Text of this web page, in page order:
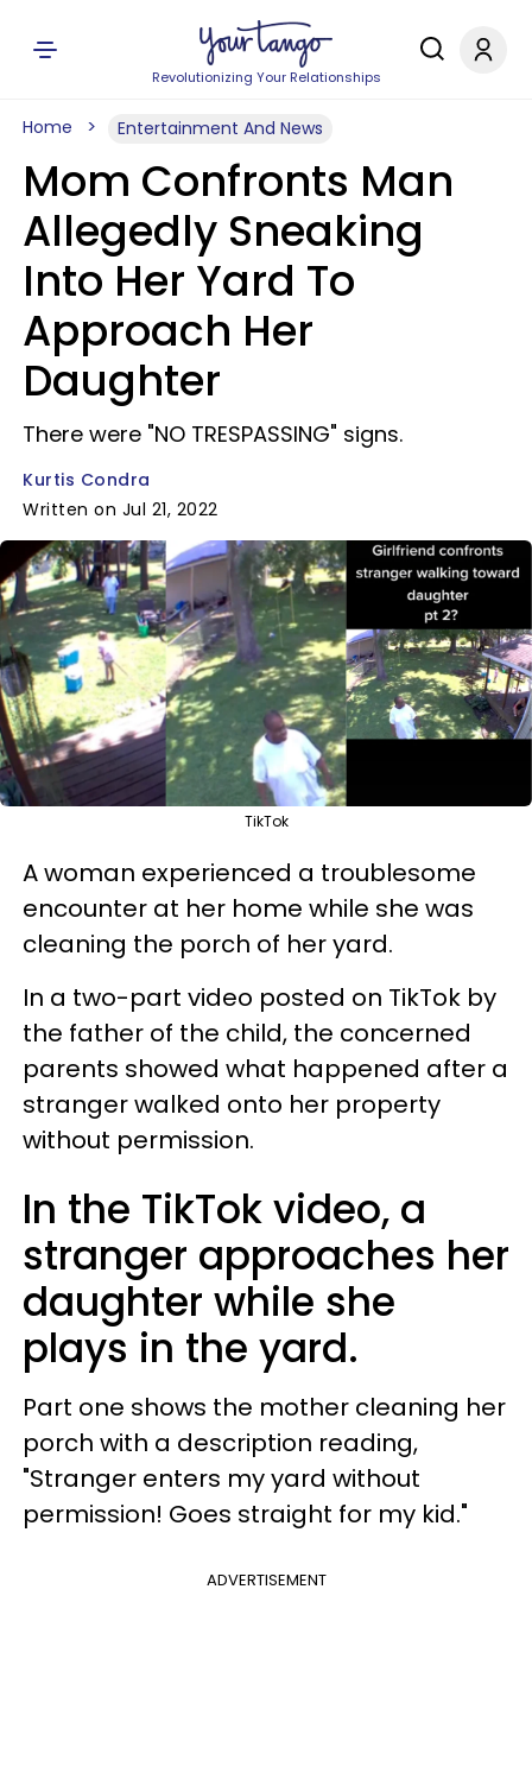
Revolutionizing Your Relationships
Home Entertainment And News
Mom Confronts Man
Allegedly Sneaking
Into Her Yard To
Approach Her
Daughter
There were "NO TRESPASSING" signs.
Kurtis Condra
Written on Jul 21, 2022
TikTok
A woman experienced a troublesome
encounter at her home while she was
cleaning the porch of her yard.
In a two-part video posted on TikTok by
the father of the child, the concerned
parents showed what happened after a
stranger walked onto her property
without permission.
In the TikTok video, a
stranger approaches her
daughter while she
plays in the yard.
Part one shows the mother cleaning her
porch with a description reading,
"Stranger enters my yard without
permission! Goes straight for my kid."
ADVERTISEMENT